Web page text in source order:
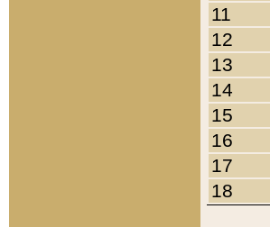
11
12
13
14
15
16
17
18